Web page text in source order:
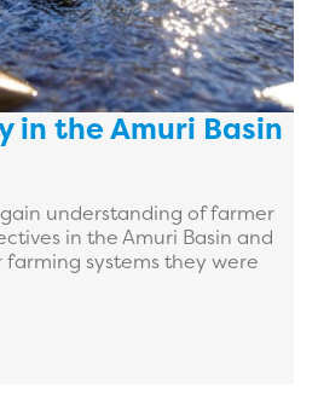
in the Amuri Basin
understanding of farmer
in the Amuri Basin and
systems they were